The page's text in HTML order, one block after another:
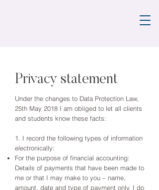
Privacy statement
Under the changes to Data Protection Law,
25th May 2018 I am obliged to let all clients
and students know these facts:
1. I record the following types of information
electronically:
For the purpose of financial accounting:
Details of payments that have been made to
me or that I may make to you – name,
amount, date and type of payment only. I do